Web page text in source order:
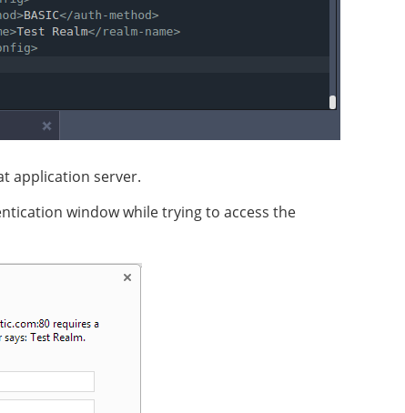
application server.
window while trying to access the